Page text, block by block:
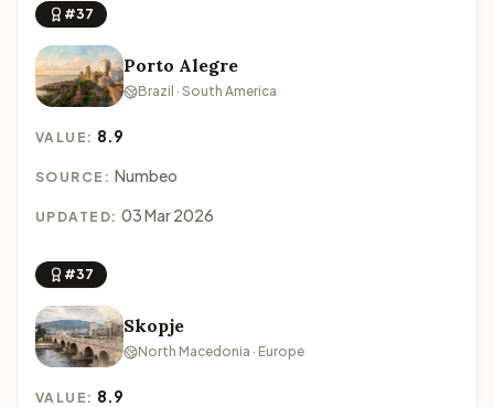
#37
Porto Alegre
Brazil · South America
VALUE: 8.9
SOURCE: Numbeo
UPDATED: 03 Mar 2026
#37
Skopje
North Macedonia · Europe
VALUE: 8.9